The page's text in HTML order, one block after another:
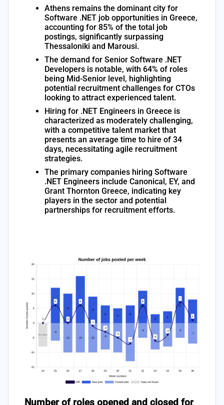
Athens remains the dominant city for
Software .NET job opportunities in Greece,
accounting for 85% of the total job
postings, significantly surpassing
Thessaloniki and Marousi.
The demand for Senior Software .NET
Developers is notable, with 64% of roles
being Mid-Senior level, highlighting
potential recruitment challenges for CTOs
looking to attract experienced talent.
Hiring for .NET Engineers in Greece is
characterized as moderately challenging,
with a competitive talent market that
presents an average time to hire of 34
days, necessitating agile recruitment
strategies.
The primary companies hiring Software
.NET Engineers include Canonical, EY, and
Grant Thornton Greece, indicating key
players in the sector and potential
partnerships for recruitment efforts.
Number of roles opened and closed for